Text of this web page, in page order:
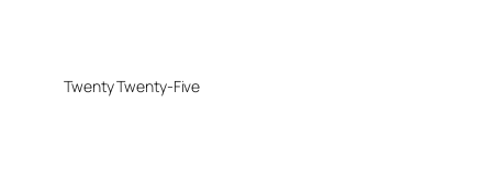
Twenty Twenty-Five